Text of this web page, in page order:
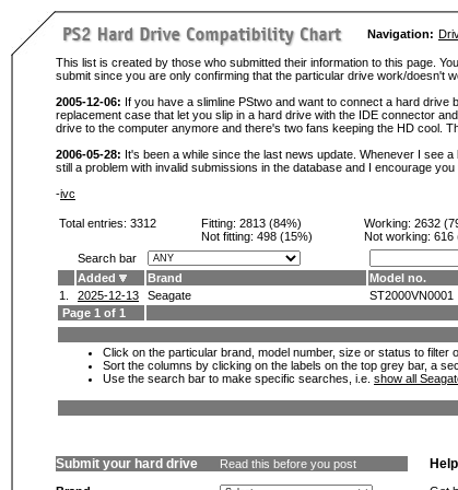
Navigation:
This list is created by those who submitted their information to this page.
submit since you are only confirming that the particular drive work/doesn't
2005-12-06: If you have a slimline PStwo and want to connect a hard
replacement case that let you slip in a hard drive with the IDE connector
drive to the computer anymore and there's two fans keeping the HD cool.
2006-05-28: It's been a while since the last news update. Whenever I see
still a problem with invalid submissions in the database and I encourage
-ivc
Total entries: 3312 Fitting: 2813 (84%)
Not fitting: 498 (15%)
Working: 2632
Not working: 616
Search bar
Added
Brand Model no.
1.
2025-12-13 Seagate ST2000VN0001
Page 1 of 1
Click on the particular brand, model number, size or status to filter
Sort the columns by clicking on the labels on the top grey bar, a
Use the search bar to make specific searches, i.e. show all
Submit your hard drive Read this before you post Help